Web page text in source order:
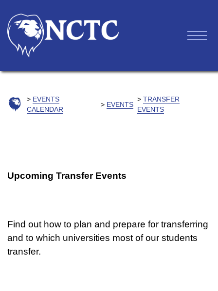
EVENTS
CALENDAR
EVENTS
TRANSFER
EVENTS
Upcoming Transfer Events
Find out how to plan and prepare for transferring
and to which universities most of our students
transfer.